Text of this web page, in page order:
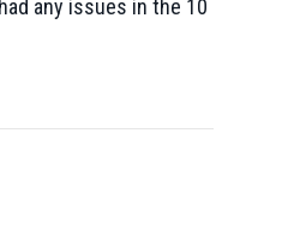
any issues in the 10